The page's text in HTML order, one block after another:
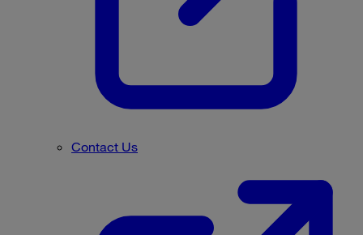
Contact Us